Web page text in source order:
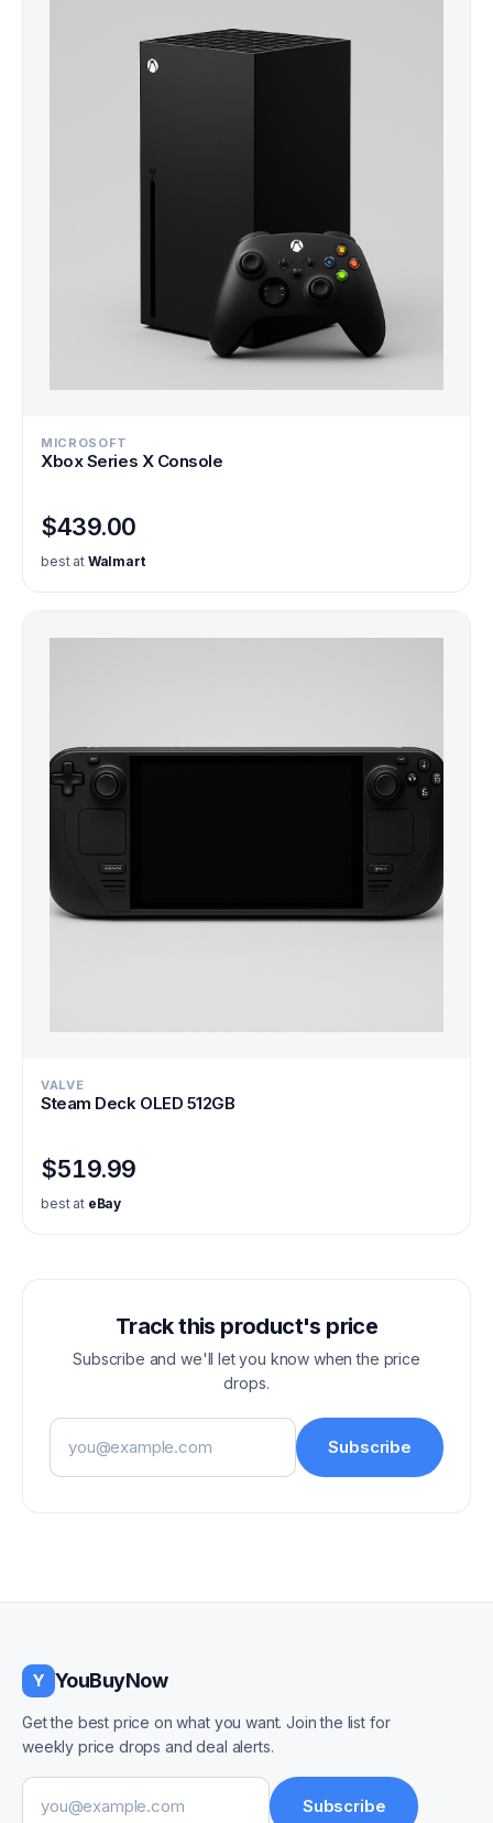
MICROSOFT
Xbox Series X Console
$439.00
best at Walmart
VALVE
Steam Deck OLED 512GB
$519.99
best at eBay
Track this product's price
Subscribe and we'll let you know when the price
drops.
Email address
Subscribe
Y YouBuyNow
Get the best price on what you want. Join the list for
weekly price drops and deal alerts.
Email address
Subscribe